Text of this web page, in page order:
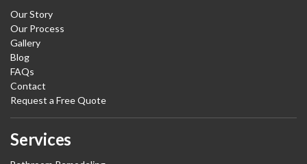
Our Story
Our Process
Gallery
Blog
FAQs
Contact
Request a Free Quote
Services